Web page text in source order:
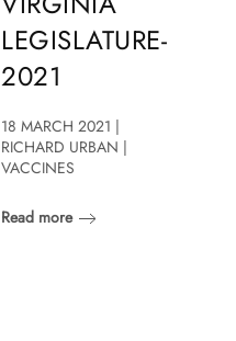
LEGISLATURE-
2021
18 MARCH 2021 |
RICHARD URBAN |
VACCINES
Read more